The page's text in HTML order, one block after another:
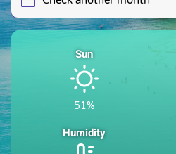
Sun
51%
Humidity